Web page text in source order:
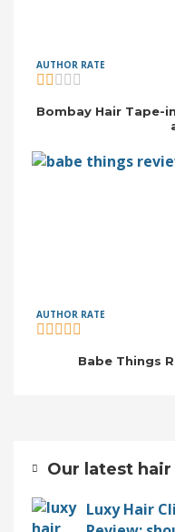
AUTHOR RATE
Bombay Hair Tape-
AUTHOR RATE
Babe Things
Our latest
Luxy Hair